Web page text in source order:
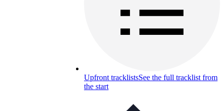
Upfront tracklistsSee the full tracklist from
the start